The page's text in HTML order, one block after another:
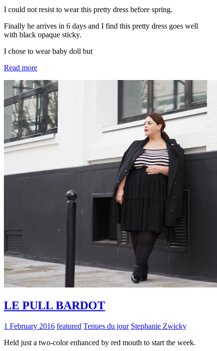
I could not resist to wear this pretty dress before spring.
Finally he arrives in 6 days and I find this pretty dress goes well
with black opaque sticky.
I chose to wear baby doll but
Read more
LE PULL BARDOT
1 February 2016 featured Tenues du jour Stephanie Zwicky
Held just a two-color enhanced by red mouth to start the week.